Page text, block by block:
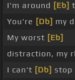
I'm around [Eb]
You're [Db] my
My worst [Eb]
distraction, my
I can't [Db] stop